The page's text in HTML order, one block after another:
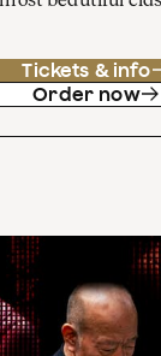
Tickets & info
Order now